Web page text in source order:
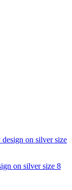
on silver size